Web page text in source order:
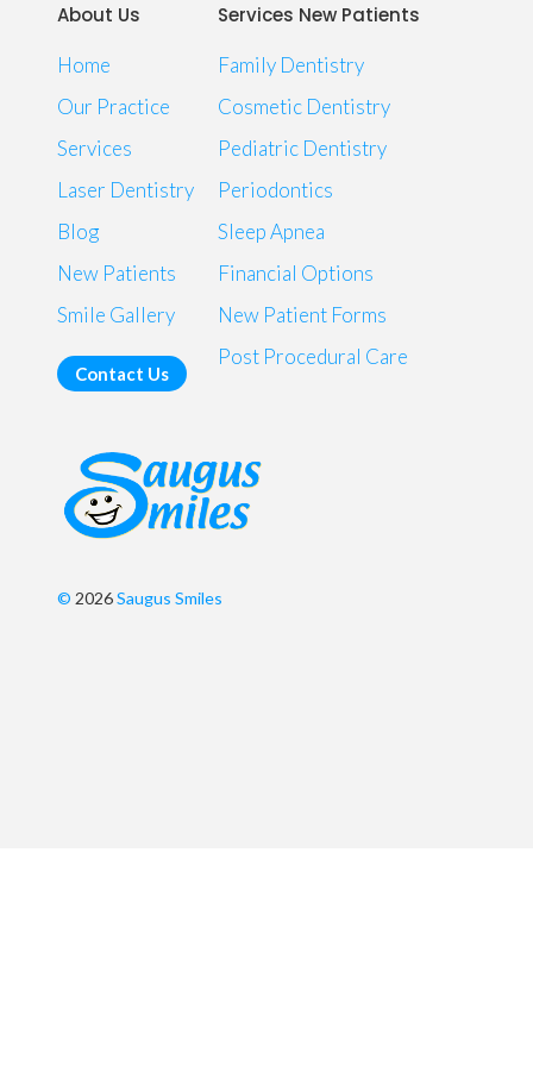
About Us
Home
Our Practice
Services
Laser Dentistry
Blog
New Patients
Smile Gallery
Contact Us
Services New Patients
Family Dentistry
Cosmetic Dentistry
Pediatric Dentistry
Periodontics
Sleep Apnea
Financial Options
New Patient Forms
Post Procedural Care
© 2026Saugus Smiles